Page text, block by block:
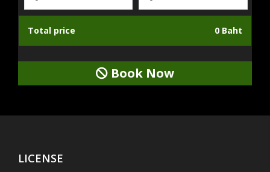
Total price 0 Baht
Book Now
LICENSE